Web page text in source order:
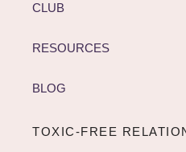
CLUB
RESOURCES
BLOG
TOXIC-FREE